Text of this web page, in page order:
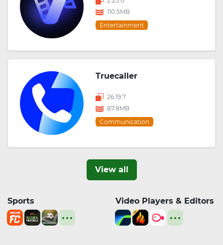
110.5MB
Entertainment
Truecaller
26.19.7
87.8MB
Communication
View all
Sports Video Players & Editors